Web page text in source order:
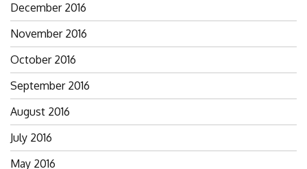
December 2016
November 2016
October 2016
September 2016
August 2016
July 2016
May 2016